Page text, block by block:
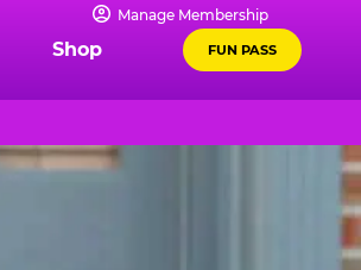
Manage Membership
Shop FUN PASS